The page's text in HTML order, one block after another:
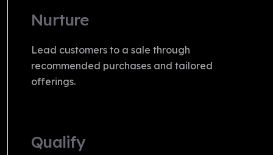
Nurture
Lead customers to a sale through
recommended purchases and tailored
offerings.
Qualify